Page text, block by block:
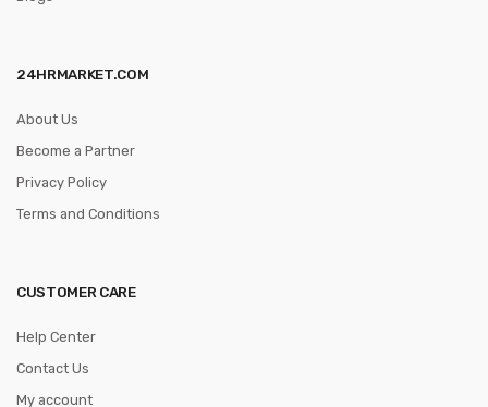
24HRMARKET.COM
About Us
Become a Partner
Privacy Policy
Terms and Conditions
CUSTOMER CARE
Help Center
Contact Us
My account